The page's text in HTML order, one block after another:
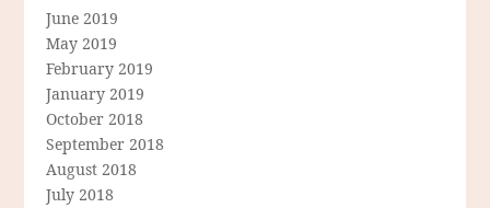
June 2019
May 2019
February 2019
January 2019
October 2018
September 2018
August 2018
July 2018